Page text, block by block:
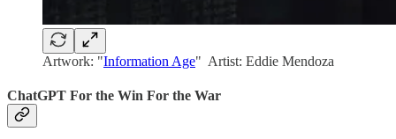
Artwork: "Information Age" Artist: Eddie Mendoza
ChatGPT For the Win For the War